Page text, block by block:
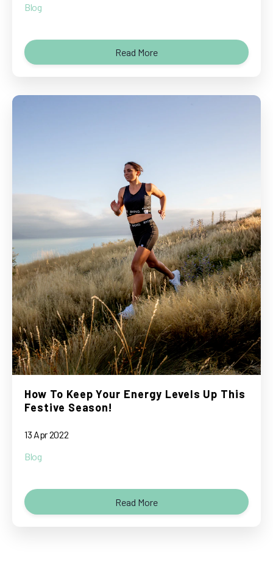
Blog
Read More
How To Keep Your Energy Levels Up This
Festive Season!
13 Apr 2022
Blog
Read More